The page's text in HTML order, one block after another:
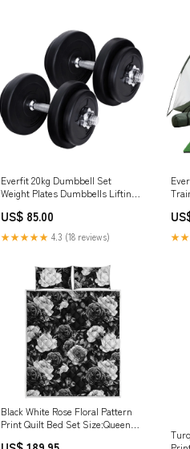
Everfit 20kg Dumbbell Set
Weight Plates Dumbbells Lifting
US$ 85.00
★★★★★ 4.3 (18 reviews)
Black White Rose Floral Pattern
Print Quilt Bed Set Size:Queen